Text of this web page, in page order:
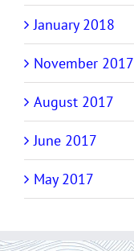
January 2018
November 2017
August 2017
June 2017
May 2017